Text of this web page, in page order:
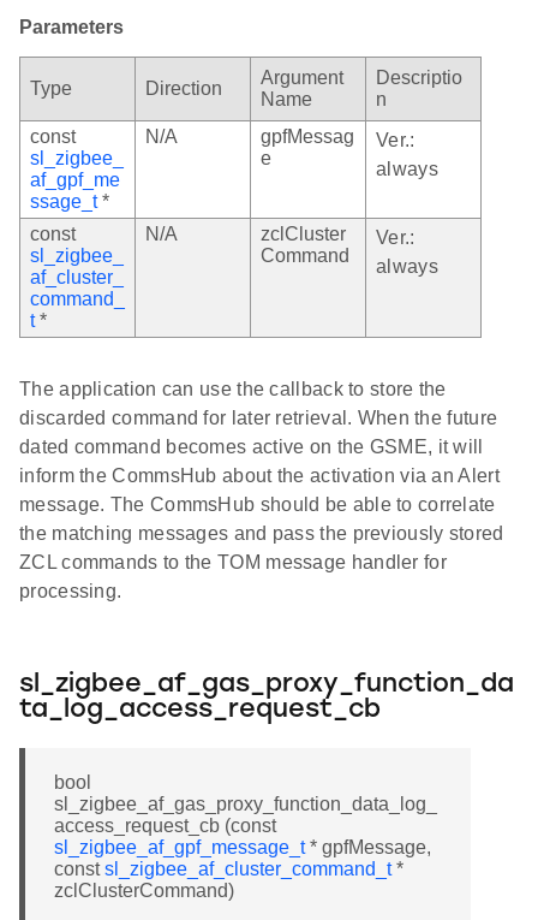
Parameters
Type Direction
Argument
Name
Descriptio
n
const
sl_zigbee_
af_gpf_me
ssage_t*
N/A
gpfMessag
e
Ver.:
always
const
sl_zigbee_
af_cluster_
command_
t*
N/A
zclCluster
Command
Ver.:
always
The application can use the callback to store the
discarded command for later retrieval. When the future
dated command becomes active on the GSME, it will
inform the CommsHub about the activation via an Alert
message. The CommsHub should be able to correlate
the matching messages and pass the previously stored
ZCL commands to the TOM message handler for
processing.
sl_zigbee_af_gas_proxy_function_da
ta_log_access_request_cb
bool
sl_zigbee_af_gas_proxy_function_data_log_
access_request_cb (const
sl_zigbee_af_gpf_message_t* gpfMessage,
constsl_zigbee_af_cluster_command_t*
zclClusterCommand)